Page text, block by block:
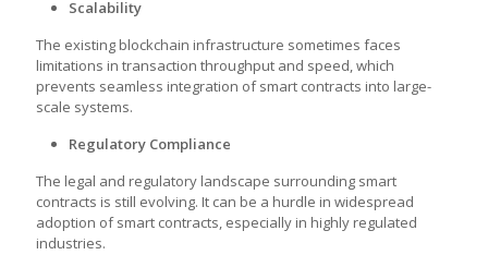
Scalability
The existing blockchain infrastructure sometimes faces
limitations in transaction throughput and speed, which
prevents seamless integration of smart contracts into large-
scale systems.
Regulatory Compliance
The legal and regulatory landscape surrounding smart
contracts is still evolving. It can be a hurdle in widespread
adoption of smart contracts, especially in highly regulated
industries.